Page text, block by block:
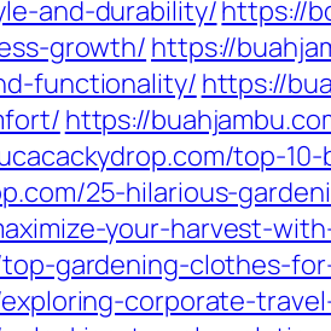
and-durability/https://
growth/ https://
functionality/ https://
https://
top-
25-hilarious-
your-harvest-
top-gardening-clothes-
exploring-corporate-